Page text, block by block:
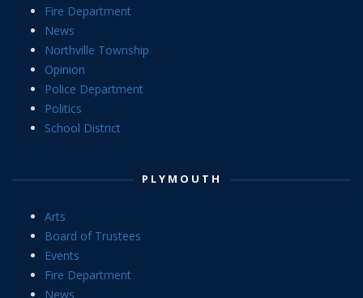
Fire Department
News
Northville Township
Opinion
Police Department
Politics
School District
PLYMOUTH
Arts
Board of Trustees
Events
Fire Department
News